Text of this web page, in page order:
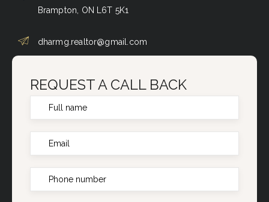
Brampton, ON L6T 5K1
dharmg.realtor@gmail.com
REQUEST A CALL BACK